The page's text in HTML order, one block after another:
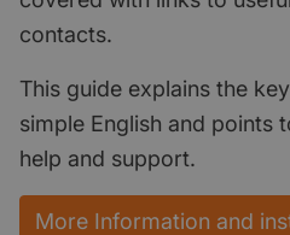
contacts.
This guide explains the
simple English and points
help and support.
More Information and